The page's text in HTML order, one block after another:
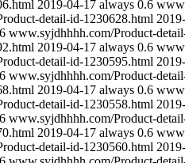
2019-04-17 always 0.6
detail-id-1230628.html
www.syjdhhhh.com/Product-
2019-04-17 always 0.6
detail-id-1230595.html
www.syjdhhhh.com/Product-
2019-04-17 always 0.6
detail-id-1230558.html
www.syjdhhhh.com/Product-
2019-04-17 always 0.6
detail-id-1230560.html